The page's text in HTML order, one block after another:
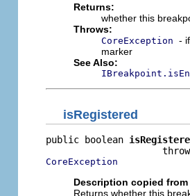
Returns:
whether this
Throws:
CoreException -
marker
See Also:
isRegistered
public boolean
CoreException
Description copied
Returns whether this